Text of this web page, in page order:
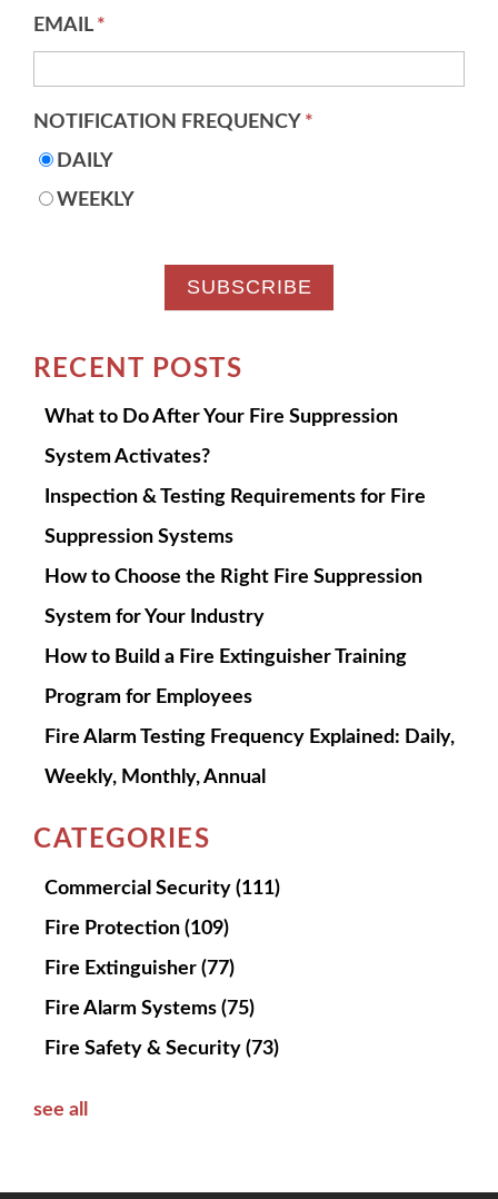
EMAIL *
NOTIFICATION FREQUENCY *
DAILY
WEEKLY
RECENT POSTS
What to Do After Your Fire Suppression
System Activates?
Inspection & Testing Requirements for Fire
Suppression Systems
How to Choose the Right Fire Suppression
System for Your Industry
How to Build a Fire Extinguisher Training
Program for Employees
Fire Alarm Testing Frequency Explained: Daily,
Weekly, Monthly, Annual
CATEGORIES
Commercial Security (111)
Fire Protection (109)
Fire Extinguisher (77)
Fire Alarm Systems (75)
Fire Safety & Security (73)
see all